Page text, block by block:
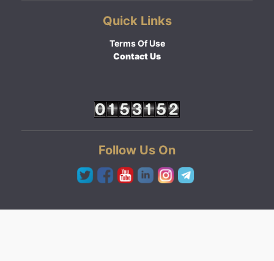
Quick Links
Terms Of Use
Contact Us
Follow Us On